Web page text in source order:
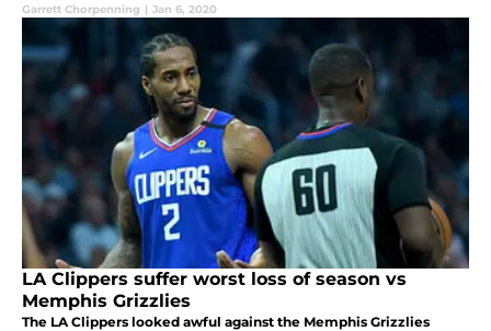
Garrett Chorpenning | Jan 6, 2020
LA Clippers suffer worst loss of season vs
Memphis Grizzlies
The LA Clippers looked awful against the Memphis Grizzlies